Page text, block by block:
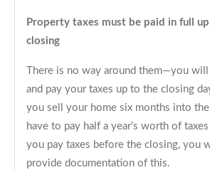
Property taxes must be paid in full
closing
There is no way around them—you
and pay your taxes up to the closing
you sell your home six months into the
have to pay half a year’s worth of
you pay taxes before the closing, you
provide documentation of this.